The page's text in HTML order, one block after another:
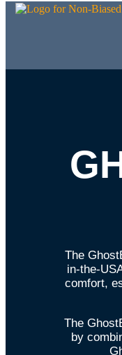
The
in-the-
comfort,
The
by